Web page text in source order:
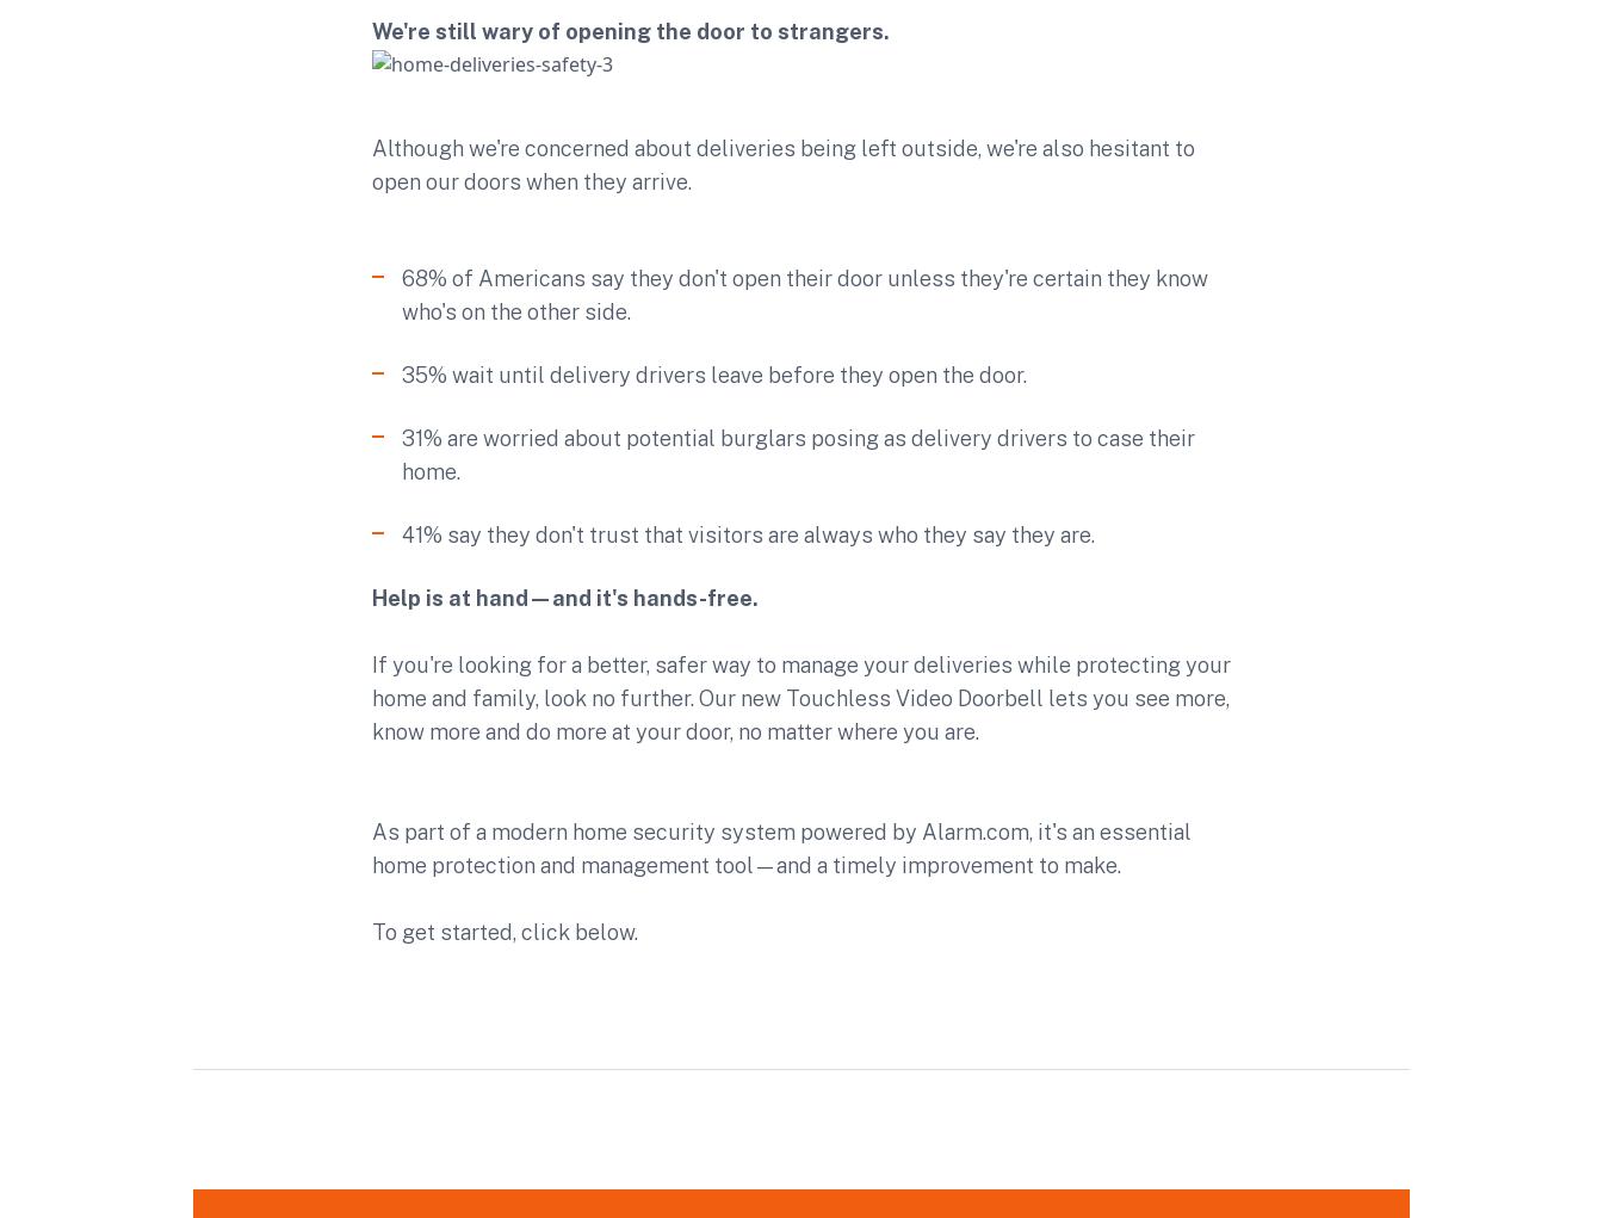
We're still wary of opening the door to strangers.
Although we're concerned about deliveries being left outside, we're also hesitant to
open our doors when they arrive.
68% of Americans say they don't open their door unless they're certain they know
who's on the other side.
35% wait until delivery drivers leave before they open the door.
31% are worried about potential burglars posing as delivery drivers to case their
home.
41% say they don't trust that visitors are always who they say they are.
Help is at hand—and it's hands-free.
If you're looking for a better, safer way to manage your deliveries while protecting your
home and family, look no further. Our new Touchless Video Doorbell lets you see more,
know more and do more at your door, no matter where you are.
As part of a modern home security system powered by Alarm.com, it's an essential
home protection and management tool—and a timely improvement to make.
To get started, click below.